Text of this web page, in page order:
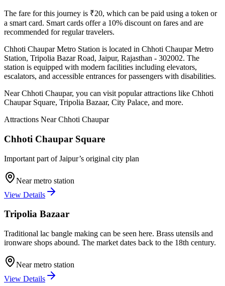
The fare for this journey is ₹20, which can be paid using a token or
a smart card. Smart cards offer a 10% discount on fares and are
recommended for regular travelers.
Chhoti ChauparMetro Station is located in Chhoti Chaupar Metro
Station, Tripolia Bazar Road, Jaipur, Rajasthan - 302002. The
station is equipped with modern facilities including elevators,
escalators, and accessible entrances for passengers with disabilities.
NearChhoti Chaupar, you can visit popular attractions like Chhoti
Chaupar Square, Tripolia Bazaar, City Palace, and more.
Attractions NearChhoti Chaupar
Chhoti Chaupar Square
Important part of Jaipur’s original city plan
Near metro station
View Details
Tripolia Bazaar
Traditional lac bangle making can be seen here. Brass utensils and
ironware shops abound. The market dates back to the 18th century.
Near metro station
View Details